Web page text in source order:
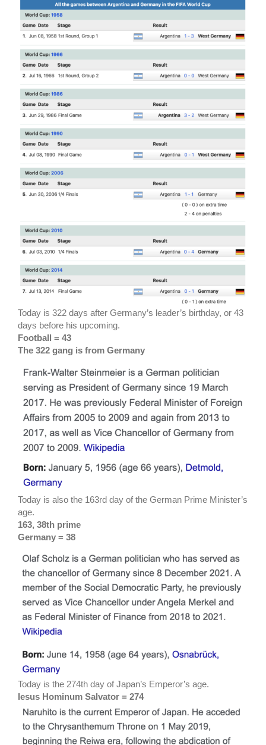
Today is 322 days after Germany’s leader’s birthday, or 43
days before his upcoming.
Football = 43
The 322 gang is from Germany
Today is also the 163rd day of the German Prime Minister’s
age.
163, 38th prime
Germany = 38
Today is the 274th day of Japan’s Emperor’s age.
Iesus Hominum Salvator = 274